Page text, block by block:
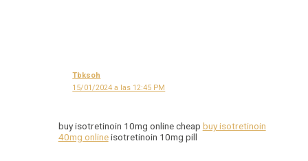
Tbksoh
15/01/2024 a las 12:45 PM
buy isotretinoin 10mg online cheap buy isotretinoin
40mg onlineisotretinoin 10mg pill